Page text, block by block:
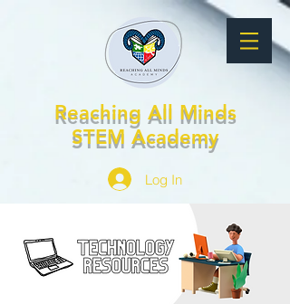
Reaching All Minds
STEM Academy
Log In